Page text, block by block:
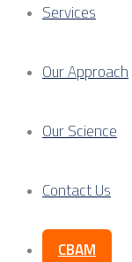
Services
Our Approach
Our Science
Contact Us
CBAM